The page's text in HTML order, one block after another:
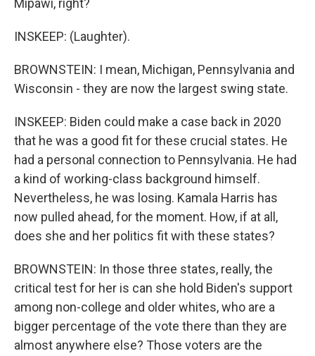
Mipawi, right?
INSKEEP: (Laughter).
BROWNSTEIN: I mean, Michigan, Pennsylvania and
Wisconsin - they are now the largest swing state.
INSKEEP: Biden could make a case back in 2020
that he was a good fit for these crucial states. He
had a personal connection to Pennsylvania. He had
a kind of working-class background himself.
Nevertheless, he was losing. Kamala Harris has
now pulled ahead, for the moment. How, if at all,
does she and her politics fit with these states?
BROWNSTEIN: In those three states, really, the
critical test for her is can she hold Biden's support
among non-college and older whites, who are a
bigger percentage of the vote there than they are
almost anywhere else? Those voters are the